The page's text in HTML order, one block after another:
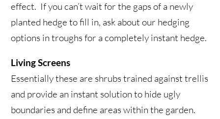
effect. If you can’t wait for the gaps of a newly
planted hedge to fill in, ask about our hedging
options in troughs for a completely instant hedge.
Living Screens
Essentially these are shrubs trained against trellis
and provide an instant solution to hide ugly
boundaries and define areas within the garden.